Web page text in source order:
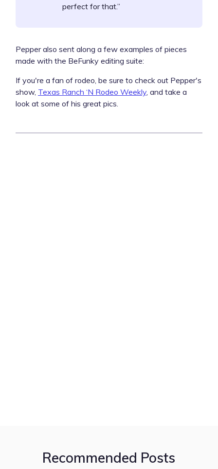
perfect for that.”
Pepper also sent along a few examples of pieces
made with the BeFunky editing suite:
If you're a fan of rodeo, be sure to check out Pepper's
show, Texas Ranch ‘N Rodeo Weekly , and take a
look at some of his great pics.
Recommended Posts